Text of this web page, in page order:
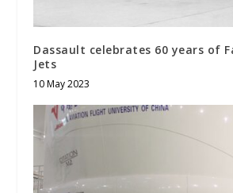
Dassault celebrates 60 years of
Jets
10 May 2023